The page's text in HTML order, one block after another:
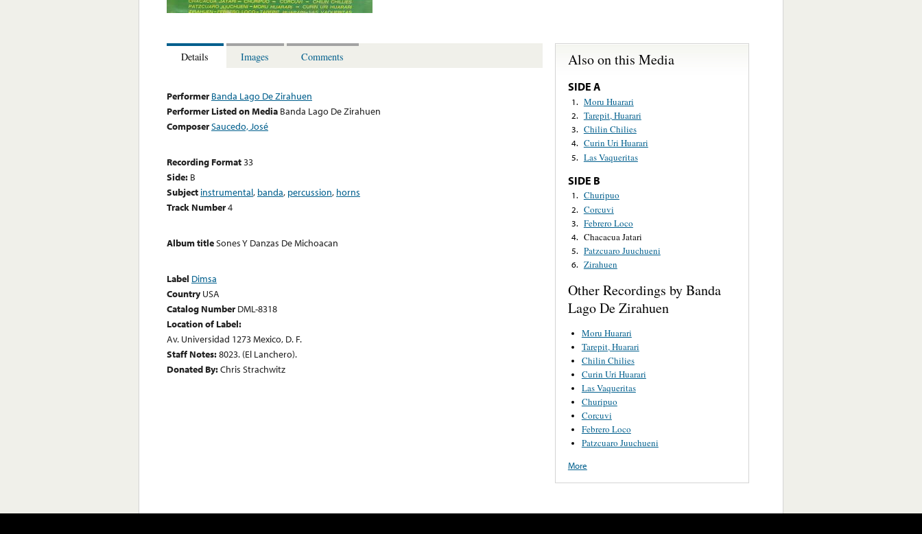
Details Images Comments
Performer Banda Lago De Zirahuen
Performer Listed on Media Banda Lago De Zirahuen
ComposerSaucedo, José
Recording Format33
Side: B
Subject instrumental, banda, percussion, horns
Track Number4
Album titleSones Y Danzas De Michoacan
Label Dimsa
Country USA
Catalog Number DML-8318
Location of Label:
Av. Universidad 1273 Mexico, D. F.
Staff Notes:8023. (El Lanchero).
Donated By:Chris Strachwitz
Also on this Media
SIDE A
1. Moru Huarari
2. Tarepit, Huarari
3. Chilin Chilies
4. Curin Uri Huarari
5. Las Vaqueritas
SIDE B
1. Churipuo
2. Corcuvi
3. Febrero Loco
4. Chacacua Jatari
5. Patzcuaro Juuchueni
6. Zirahuen
Other Recordings by Banda
Lago De Zirahuen
Moru Huarari
Tarepit, Huarari
Chilin Chilies
Curin Uri Huarari
Las Vaqueritas
Churipuo
Corcuvi
Febrero Loco
Patzcuaro Juuchueni
More